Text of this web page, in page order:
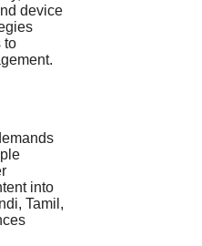
device
to
into
Tamil,